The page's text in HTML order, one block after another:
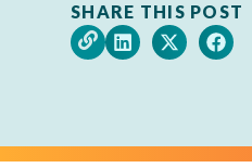
SHARE THIS POST